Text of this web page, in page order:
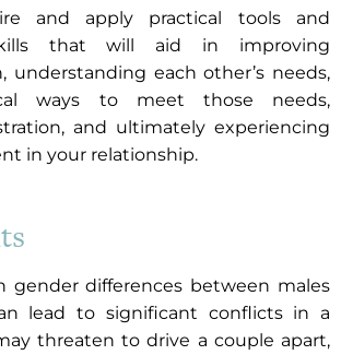
and apply practical tools and
that will aid in improving
understanding each other’s needs,
ways to meet those needs,
and ultimately experiencing
in your relationship.
gender differences between males
lead to significant conflicts in a
threaten to drive a couple apart,